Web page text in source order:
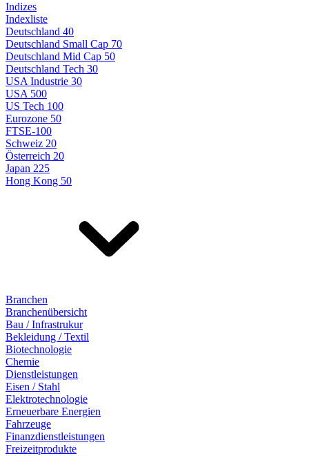
Indizes
Indexliste
Deutschland 40
Deutschland Small Cap 70
Deutschland Mid Cap 50
Deutschland Tech 30
USA Industrie 30
USA 500
US Tech 100
Eurozone 50
FTSE-100
Schweiz 20
Österreich 20
Japan 225
Hong Kong 50
Branchen
Branchenübersicht
Bau / Infrastrukur
Bekleidung / Textil
Biotechnologie
Chemie
Dienstleistungen
Eisen / Stahl
Elektrotechnologie
Erneuerbare Energien
Fahrzeuge
Finanzdienstleistungen
Freizeitprodukte